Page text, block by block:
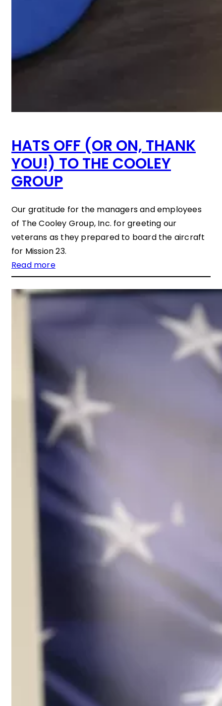
HATS OFF (OR ON, THANK
YOU!) TO THE COOLEY
GROUP
Our gratitude for the managers and employees
of The Cooley Group, Inc. for greeting our
veterans as they prepared to board the aircraft
for Mission 23.
Read more